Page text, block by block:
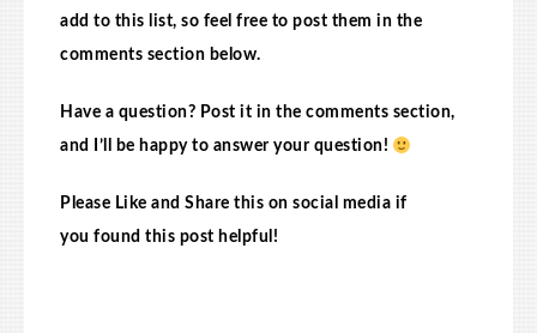
add to this list, so feel free to post them in the
comments section below.
Have a question? Post it in the comments section,
and I’ll be happy to answer your question!
Please Like and Share this on social media if
you found this post helpful!